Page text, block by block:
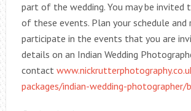
part of the wedding. You may be invited
of these events. Plan your schedule
participate in the events that you are
details on an Indian Wedding
contact
packages/indian-wedding-photographer/